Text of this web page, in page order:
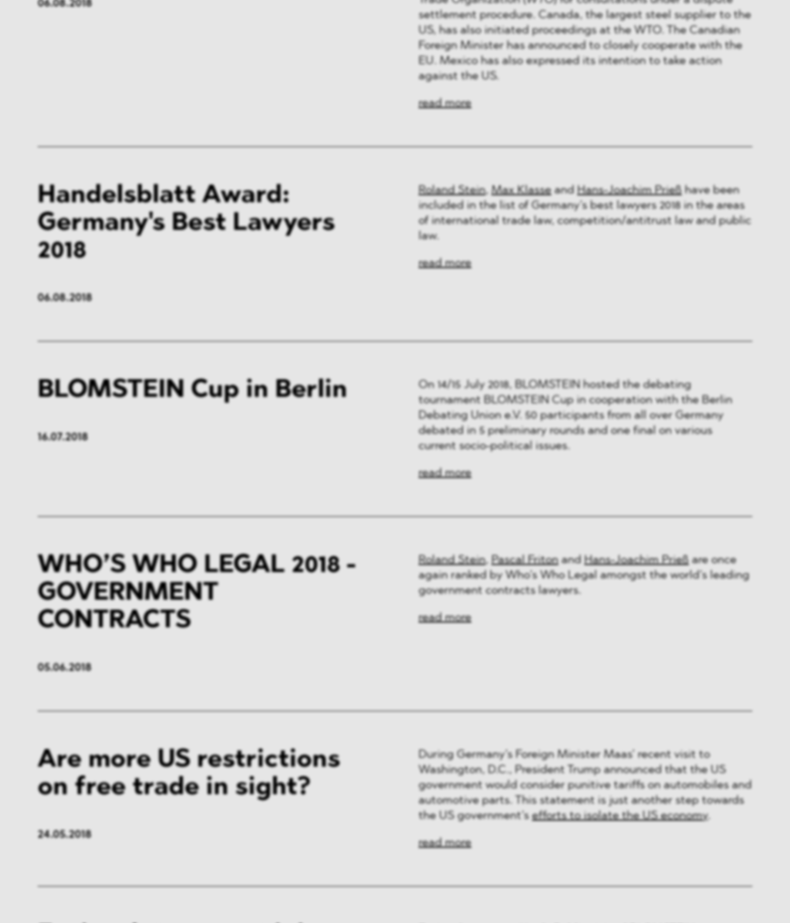
FMCG & Retail
06.08.2018
settlement procedure. Canada, the largest steel supplier to the
US, has also initiated proceedings at the WTO. The Canadian
Foreign Minister has announced to closely cooperate with the
EU. Mexico has also expressed its intention to take action
against the US.
read more
Handelsblatt Award:
Germany's Best Lawyers
2018
06.08.2018
Roland Stein, Max Klasseand Hans-Joachim Prießhave been
included in the list of Germany’s best lawyers 2018 in the areas
of international trade law, competition/antitrust law and public
law.
read more
BLOMSTEIN Cup in Berlin
16.07.2018
On 14/15 July 2018, BLOMSTEIN hosted the debating
tournament BLOMSTEIN Cup in cooperation with the Berlin
Debating Union e.V. 50 participants from all over Germany
debated in 5 preliminary rounds and one final on various
current socio-political issues.
read more
WHO’S WHO LEGAL 2018 -
GOVERNMENT
CONTRACTS
05.06.2018
Roland Stein, Pascal Fritonand Hans-Joachim Prießare once
again ranked by Who’s Who Legal amongst the world’s leading
government contracts lawyers.
read more
Are more US restrictions
on free trade in sight?
24.05.2018
During Germany’s Foreign Minister Maas’ recent visit to
Washington, D.C., President Trump announced that the US
government would consider punitive tariffs on automobiles and
automotive parts. This statement is just another step towards
the US government’sefforts to isolate the US economy.
read more